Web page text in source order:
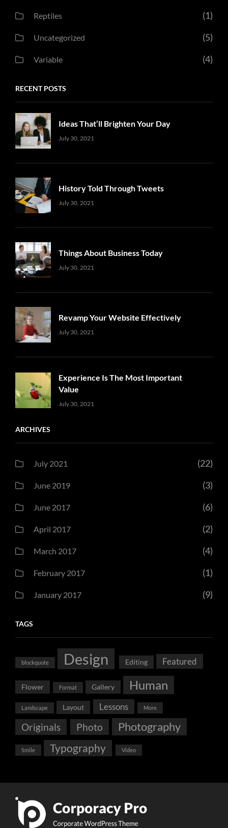
Reptiles (1)
Uncategorized (5)
Variable (4)
RECENT POSTS
Ideas That’ll Brighten Your Day
Uncategorized
July 30, 2021
History Told Through Tweets
Uncategorized
July 30, 2021
Things About Business Today
Uncategorized
July 30, 2021
Revamp Your Website Effectively
Uncategorized
July 30, 2021
Experience Is The Most Important
Value
Uncategorized
July 30, 2021
ARCHIVES
July 2021 (22)
June 2019 (3)
June 2017 (6)
April 2017 (2)
March 2017 (4)
February 2017 (1)
January 2017 (9)
TAGS
blockquote Design Editing Featured
Flower Format Gallery Human
Landscape Layout Lessons More
Originals Photo Photography
Smile Typography Video